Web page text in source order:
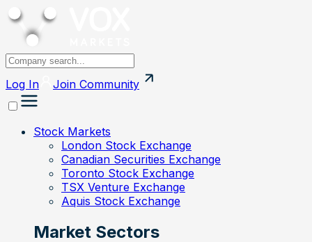
Log In Join Community
Stock Markets
London Stock Exchange
Canadian Securities Exchange
Toronto Stock Exchange
TSX Venture Exchange
Aquis Stock Exchange
Market Sectors